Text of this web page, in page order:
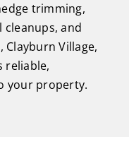
trimming,
cleanups, and
Clayburn Village,
reliable,
your property.